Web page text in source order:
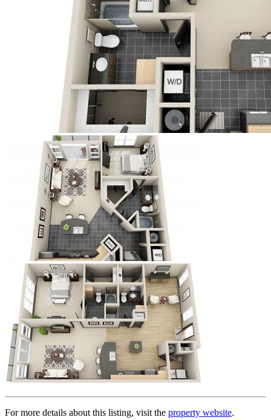
For more details about this listing, visit the property website.